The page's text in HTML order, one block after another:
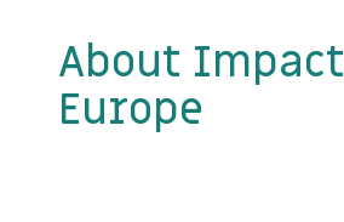
About Impact
Europe